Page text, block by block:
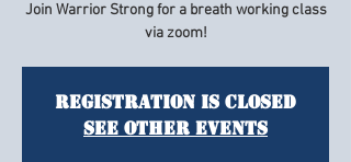
Join Warrior Strong for a breath working class
via zoom!
Registration is Closed
See other events